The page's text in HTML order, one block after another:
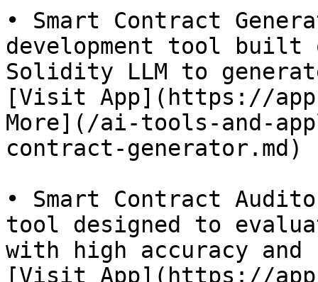
• Smart Contract
development tool built
Solidity LLM to
[Visit App](https://
More](/ai-tools-and-
contract-generator.md)
• Smart Contract
tool designed to
with high accuracy and
[Visit App](https://